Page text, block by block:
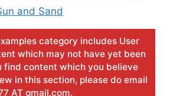
and Sand
category includes User
which may not have yet been
find content which you believe
in this section, please do email
AT gmail.com.